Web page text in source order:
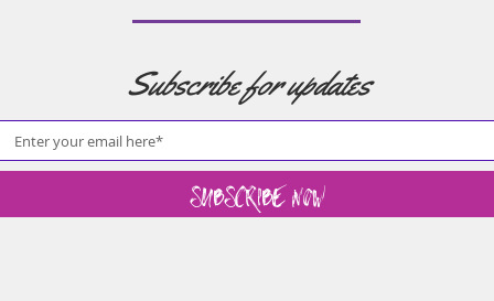
Subscribe for updates
Subscribe Now